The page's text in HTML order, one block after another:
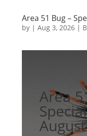
Area 51 Bug –
by | Aug 3, 2026|
Area
August